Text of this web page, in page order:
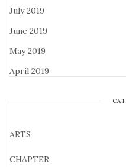
July 2019
June 2019
May 2019
April 2019
ARTS
CHAPTER